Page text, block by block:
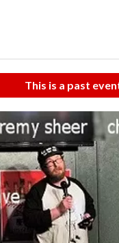
This is a past